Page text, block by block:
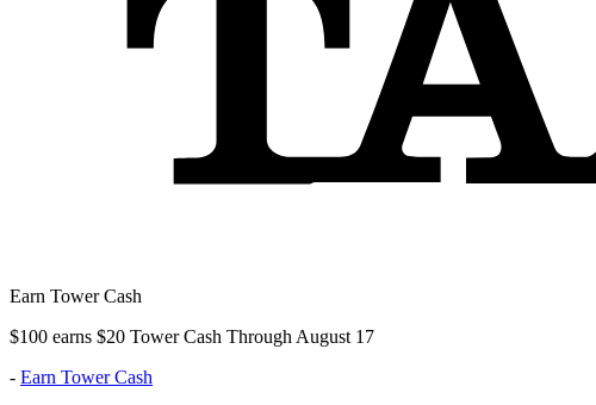
Earn Tower Cash
$100 earns $20 Tower Cash Through August 17
- Earn Tower Cash